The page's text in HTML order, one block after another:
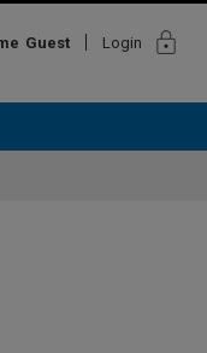
Guest Login lock